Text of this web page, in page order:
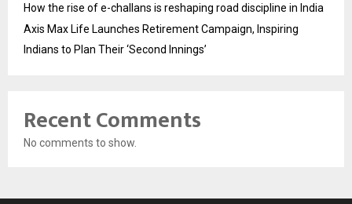
How the rise of e-challans is reshaping road discipline in India
Axis Max Life Launches Retirement Campaign, Inspiring
Indians to Plan Their ‘Second Innings’
Recent Comments
No comments to show.